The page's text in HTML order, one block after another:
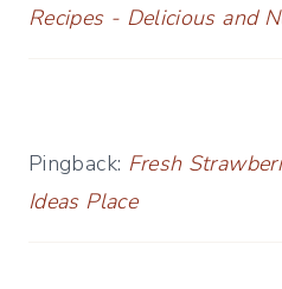
Recipes - Delicious and
Pingback: Fresh
Ideas Place